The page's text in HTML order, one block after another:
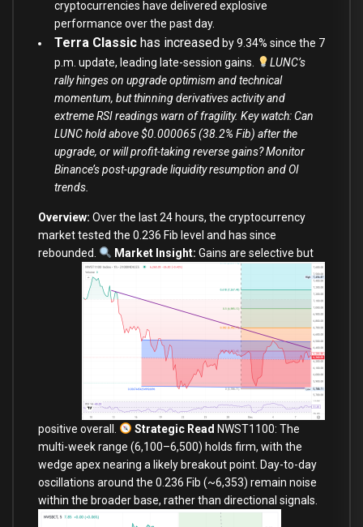
cryptocurrencies have delivered explosive
performance over the past day.
Terra Classic has increased by 9.34% since the 7
p.m. update, leading late-session gains.
LUNC’s
rally hinges on upgrade optimism and technical
momentum, but thinning derivatives activity and
extreme RSI readings warn of fragility. Key watch: Can
LUNC hold above $0.000065 (38.2% Fib) after the
upgrade, or will profit-taking reverse gains? Monitor
Binance’s post-upgrade liquidity resumption and OI
trends.
Overview: Over the last 24 hours, the cryptocurrency
market tested the 0.236 Fib level and has since
rebounded.
Market Insight: Gains are selective but
positive overall. Strategic Read NWST1100: The
multi-week range (6,100–6,500) holds firm, with the
wedge apex nearing a likely breakout point. Day-to-day
oscillations around the 0.236 Fib (~6,353) remain noise
within the broader base, rather than directional signals.